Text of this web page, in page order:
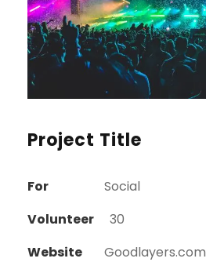
Project Title
For
Social
Volunteer
30
Website
Goodlayers.com